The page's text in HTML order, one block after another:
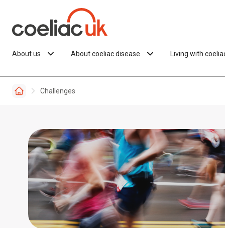
About us About coeliac disease Living with
Challenges